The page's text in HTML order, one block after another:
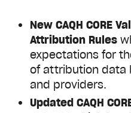
New CAQH CORE
Attribution Rules
expectations for
of attribution data
and providers.
Updated CAQH